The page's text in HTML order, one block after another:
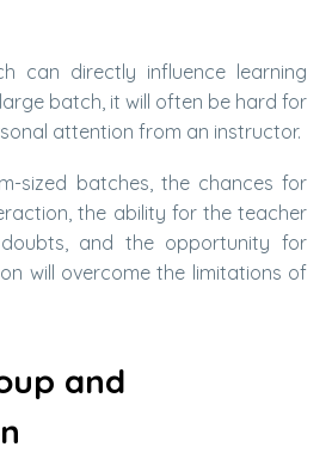
can directly influence learning
batch, it will often be hard for
attention from an instructor.
sized batches, the chances for
the ability for the teacher
and the opportunity for
will overcome the limitations of
and